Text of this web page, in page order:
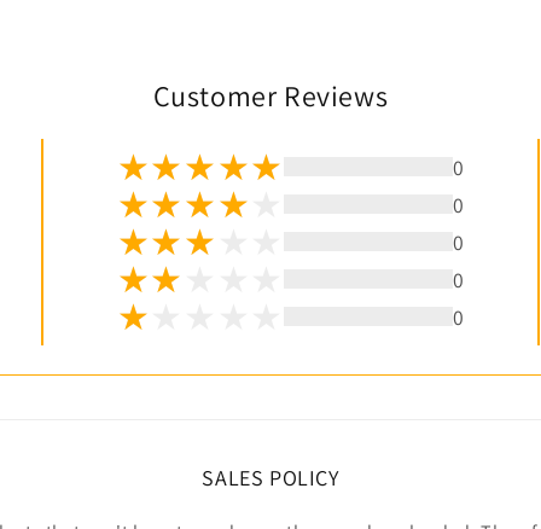
Customer Reviews
0
0
0
0
0
SALES POLICY